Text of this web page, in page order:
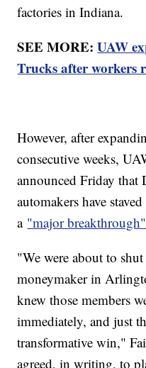
factories in Indiana.
SEE MORE:UAW
Trucks after workers
However, after
consecutive weeks,
announced Friday that
automakers have
a "major
"We were about to
moneymaker in
knew those members
immediately, and just
transformative win,"
agreed, in writing, to